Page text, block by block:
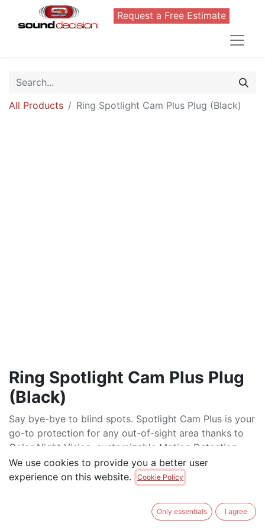
Request a Free Estimate
All Products Ring Spotlight Cam Plus Plug (Black)
Ring Spotlight Cam Plus Plug
(Black)
Say bye-bye to blind spots. Spotlight Cam Plus is your
go-to protection for any out-of-sight area thanks to
Color Night Vision, customizable Motion Detection,
and a pair of bright, motion-activated lights.
$250.00 $275.00
ADD TO CART
We use cookies to provide you a better user
experience on this website.
Cookie Policy
Only essentials I agree